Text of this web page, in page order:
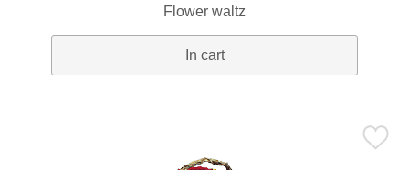
Flower waltz
In cart